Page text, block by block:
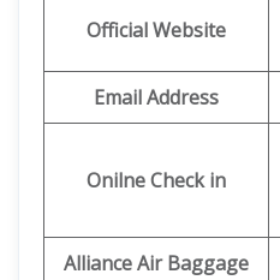
Official Website
Email Address
Onilne Check in
AllianceAir Baggage